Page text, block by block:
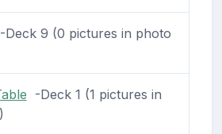
9 (0 pictures in photo
-Deck 1 (1 pictures in